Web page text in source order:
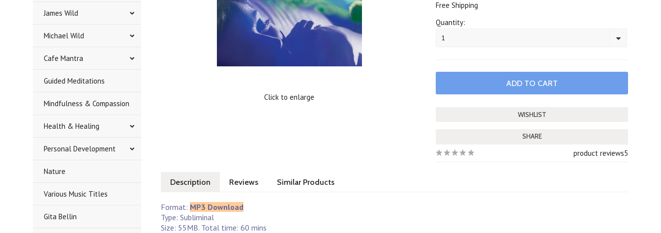
James Wild
Michael Wild
Cafe Mantra
Guided Meditations
Mindfulness & Compassion
Health & Healing
Personal Development
Nature
Various Music Titles
Gita Bellin
Click to enlarge
Free Shipping
Quantity:
1
SHARE
5
product reviews
Description Reviews Similar Products
Format: MP3 Download
Type: Subliminal
Size: 55MB. Total time: 60 mins